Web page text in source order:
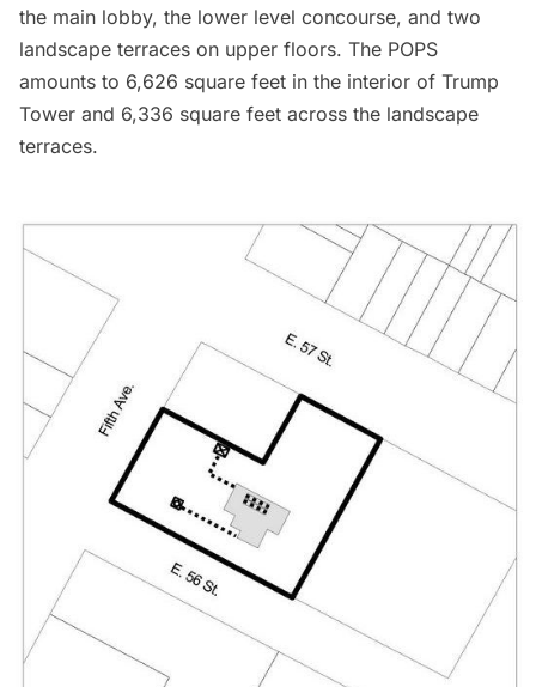
the main lobby, the lower level concourse, and two
landscape terraces on upper floors. The POPS
amounts to 6,626 square feet in the interior of Trump
Tower and 6,336 square feet across the landscape
terraces.